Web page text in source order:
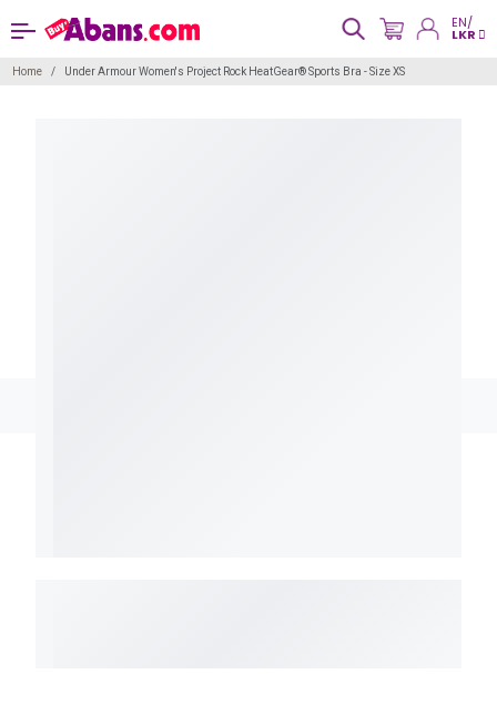
EN/
LKR
Home Under Armour Women's Project Rock HeatGear® Sports Bra - Size XS